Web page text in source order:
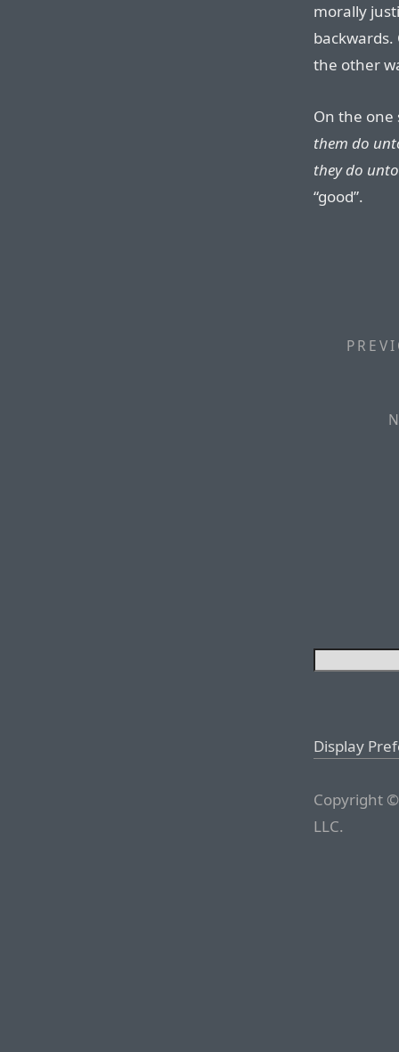
morally
the other
On the
them do
they do
“good”.
Display
Copyright
LLC.